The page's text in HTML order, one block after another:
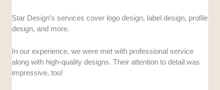
Star Design’s services cover logo design, label design, profile
design, and more.
In our experience, we were met with professional service
along with high-quality designs. Their attention to detail was
impressive, too!